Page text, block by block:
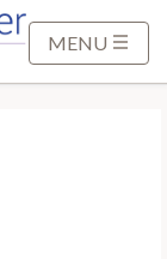
MENU